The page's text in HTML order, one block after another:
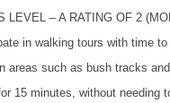
LEVEL – A RATING OF 2 (
in walking tours with time
areas such as bush tracks
15 minutes, without needing